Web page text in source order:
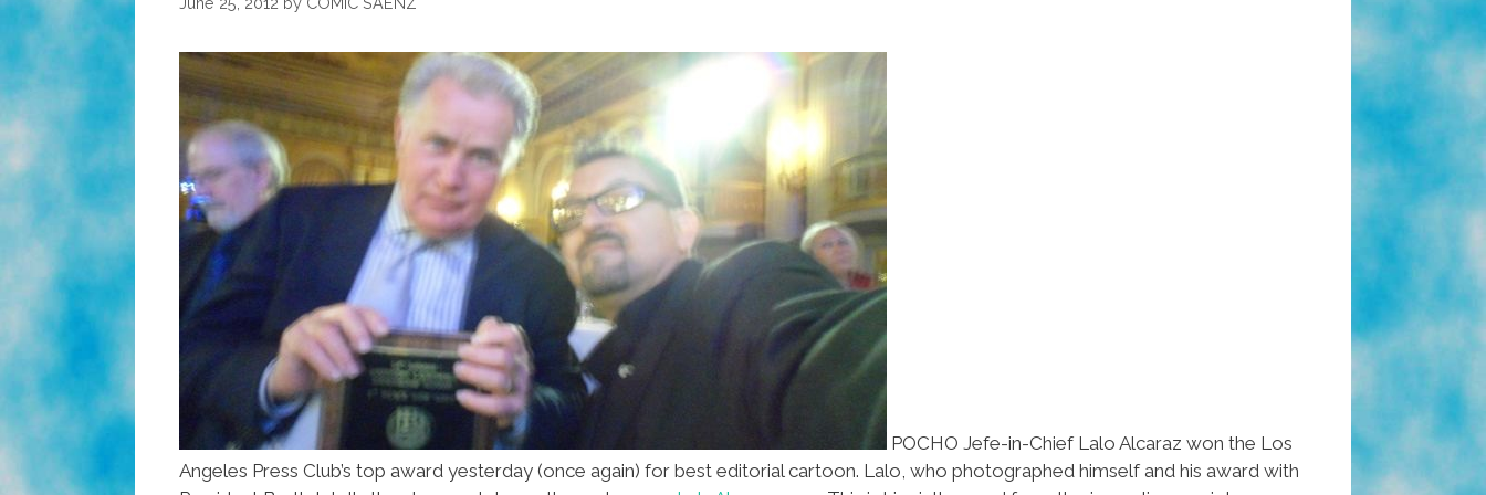
POCHO Jefe-in-Chief Lalo Alcaraz won the Los
Angeles Press Club’s top award yesterday (once again) for best editorial cartoon. Lalo, who photographed himself and his award with